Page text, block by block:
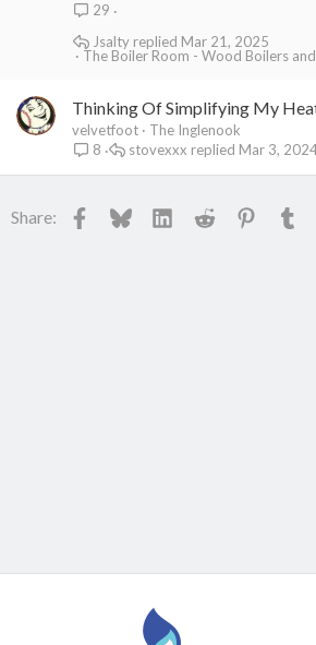
29
The Boiler Room - Wood Boilers
Mar 21, 2025
Jsalty
Thinking Of Simplifying My
velvetfoot
The Inglenook
8
Mar 3,
stovexxx
Share: Facebook
BlueskyLinkedInReddit